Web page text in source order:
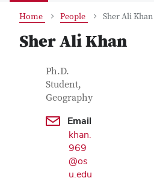
Home People Sher Ali Khan
Sher Ali Khan
Contact
Job Title
Ph.D.
Student,
Geography
Email
khan.
969
@os
u.edu